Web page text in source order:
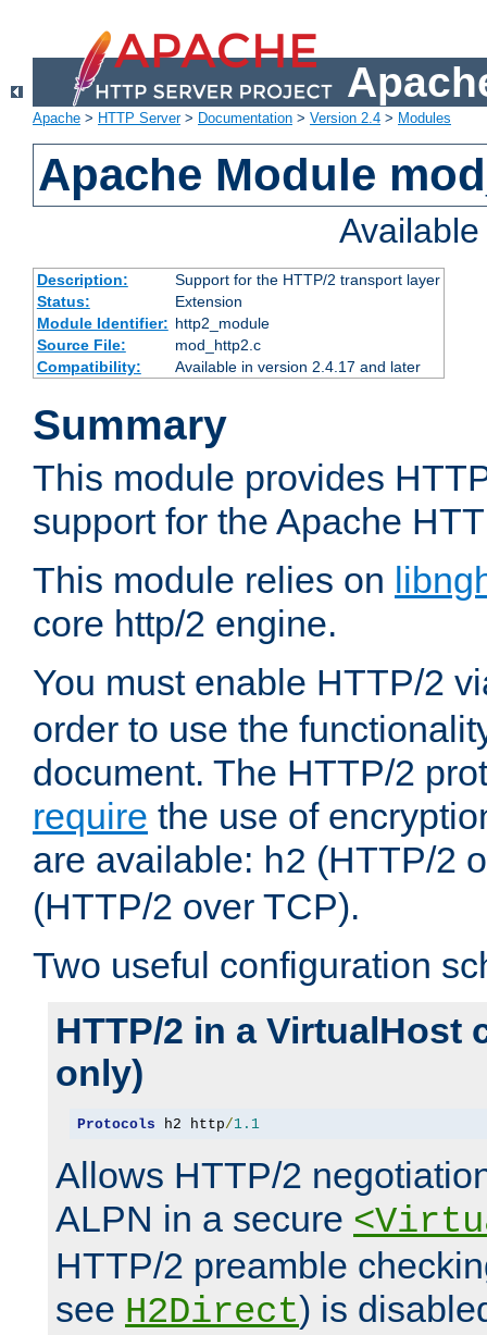
Apache > HTTP Server> Documentation > Version 2.4 > Modules
Apache Module
Description:
Support for the HTTP/2 transport layer
Status:
Extension
Module Identifier: http2_module
Source File:
mod_http2.c
Compatibility:
Available in version 2.4.17 and later
Summary
This module provides
support for the Apache
This module relies on
core http/2 engine.
You must enable HTTP/2
order to use the
document. The HTTP/2
require the use of
are available: h2 (HTTP/2
(HTTP/2 over TCP).
Two useful configuration
HTTP/2 in a VirtualHost
only)
Protocols h2 http/1.1
Allows HTTP/2
ALPN in a secure
HTTP/2 preamble
see H2Direct) is